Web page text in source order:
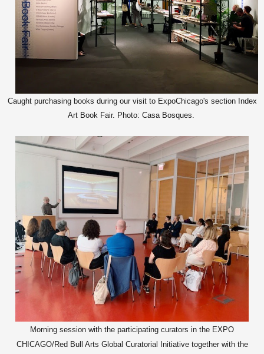
Caught purchasing books during our visit to ExpoChicago's section Index
Art Book Fair. Photo: Casa Bosques.
Morning session with the participating curators in the EXPO
CHICAGO/Red Bull Arts Global Curatorial Initiative together with the